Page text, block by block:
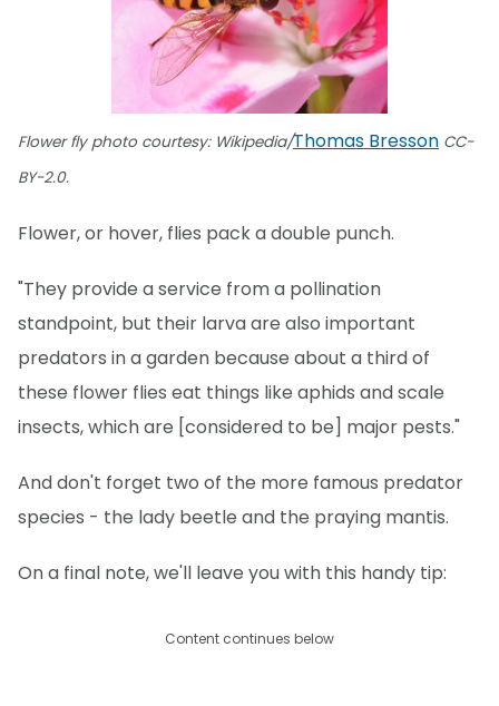
Flower fly photo courtesy: Wikipedia/Thomas Bresson CC-
BY-2.0.
Flower, or hover, flies pack a double punch.
"They provide a service from a pollination
standpoint, but their larva are also important
predators in a garden because about a third of
these flower flies eat things like aphids and scale
insects, which are [considered to be] major pests."
And don't forget two of the more famous predator
species - the lady beetle and the praying mantis.
On a final note, we'll leave you with this handy tip:
Content continues below